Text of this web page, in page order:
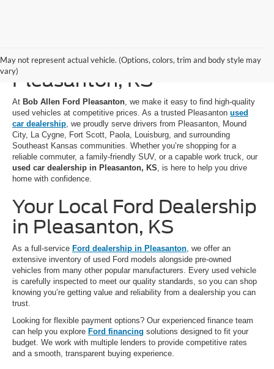
May not represent actual vehicle. (Options, colors, trim and body style may
vary)Used Cars for Sale in
Pleasanton, KS
At Bob Allen Ford Pleasanton , we make it easy to find high-quality
used vehicles at competitive prices. As a trusted Pleasanton used
car dealership , we proudly serve drivers from Pleasanton, Mound
City, La Cygne, Fort Scott, Paola, Louisburg, and surrounding
Southeast Kansas communities. Whether you’re shopping for a
reliable commuter, a family-friendly SUV, or a capable work truck, our
used car dealership in Pleasanton, KS , is here to help you drive
home with confidence.
Your Local Ford Dealership
in Pleasanton, KS
As a full-service Ford dealership in Pleasanton , we offer an
extensive inventory of used Ford models alongside pre-owned
vehicles from many other popular manufacturers. Every used vehicle
is carefully inspected to meet our quality standards, so you can shop
knowing you’re getting value and reliability from a dealership you can
trust.
Looking for flexible payment options? Our experienced finance team
can help you explore Ford financing solutions designed to fit your
budget. We work with multiple lenders to provide competitive rates
and a smooth, transparent buying experience.